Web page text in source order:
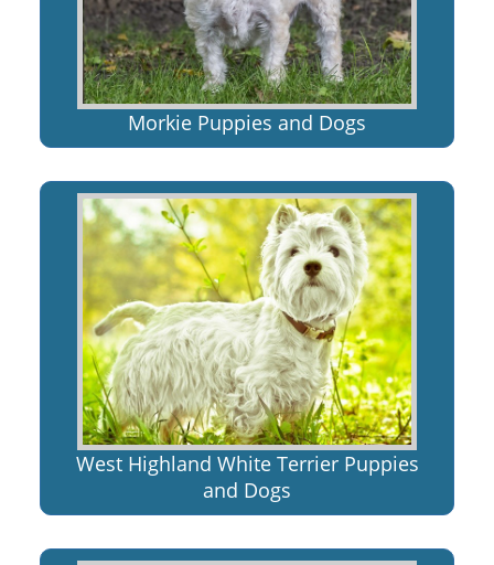
Morkie Puppies and Dogs
West Highland White Terrier Puppies
and Dogs